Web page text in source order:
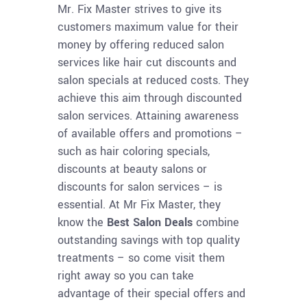
Mr. Fix Master strives to give its
customers maximum value for their
money by offering reduced salon
services like hair cut discounts and
salon specials at reduced costs. They
achieve this aim through discounted
salon services. Attaining awareness
of available offers and promotions –
such as hair coloring specials,
discounts at beauty salons or
discounts for salon services – is
essential. At Mr Fix Master, they
know the Best Salon Deals combine
outstanding savings with top quality
treatments – so come visit them
right away so you can take
advantage of their special offers and